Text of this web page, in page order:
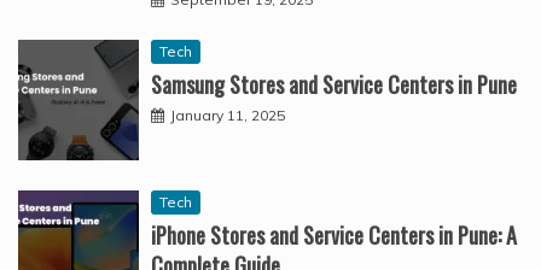
Tech
Samsung Stores and Service Centers in Pune
January 11, 2025
Tech
iPhone Stores and Service Centers in Pune: A